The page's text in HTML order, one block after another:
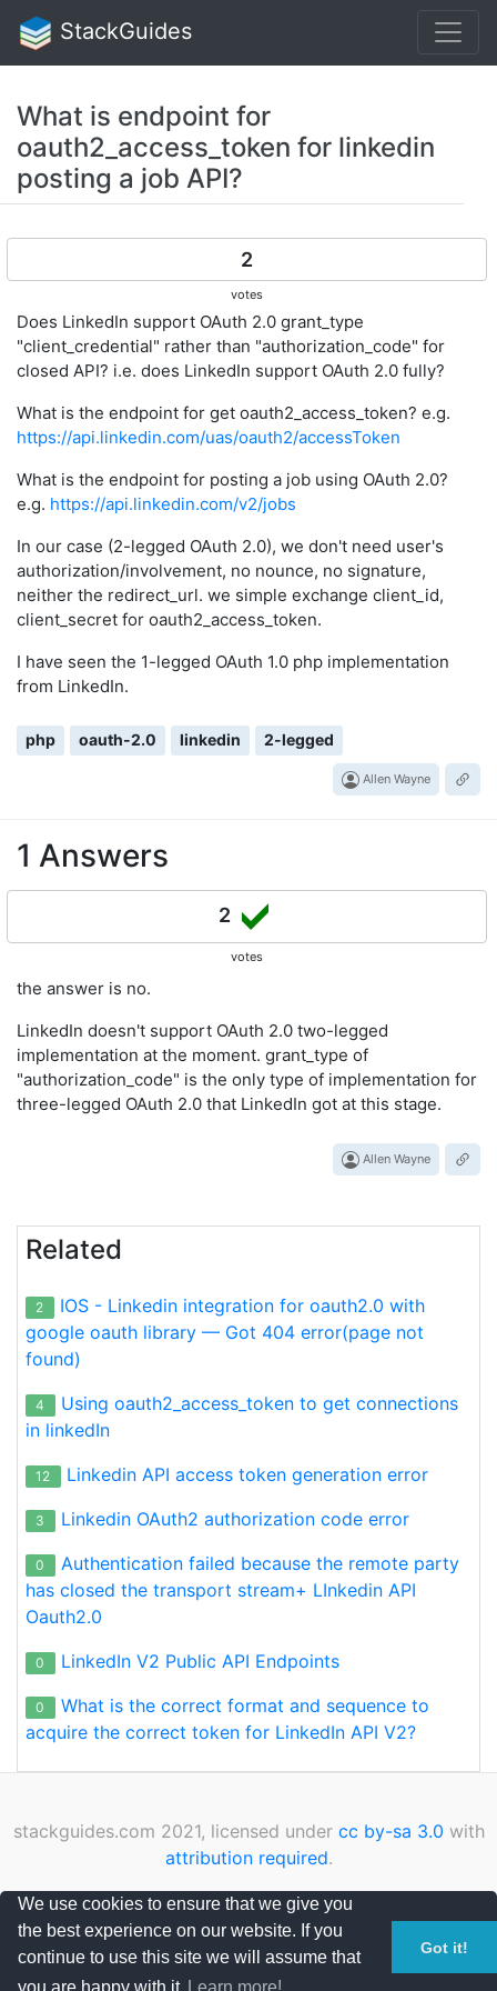
StackGuides
What is endpoint for
oauth2_access_token for linkedin
posting a job API?
2
votes
Does LinkedIn support OAuth 2.0 grant_type
"client_credential" rather than "authorization_code" for
closed API? i.e. does LinkedIn support OAuth 2.0 fully?
What is the endpoint for get oauth2_access_token? e.g.
https://api.linkedin.com/uas/oauth2/accessToken
What is the endpoint for posting a job using OAuth 2.0?
e.g. https://api.linkedin.com/v2/jobs
In our case (2-legged OAuth 2.0), we don't need user's
authorization/involvement, no nounce, no signature,
neither the redirect_url. we simple exchange client_id,
client_secret for oauth2_access_token.
I have seen the 1-legged OAuth 1.0 php implementation
from LinkedIn.
php oauth-2.0 linkedin 2-legged
Allen Wayne
1 Answers
2
votes
the answer is no.
LinkedIn doesn't support OAuth 2.0 two-legged
implementation at the moment. grant_type of
"authorization_code" is the only type of implementation for
three-legged OAuth 2.0 that LinkedIn got at this stage.
Allen Wayne
Related
2
IOS - Linkedin integration for oauth2.0 with
google oauth library — Got 404 error(page not
found)
4
Using oauth2_access_token to get connections
in linkedIn
12 Linkedin API access token generation error
3 Linkedin OAuth2 authorization code error
0
Authentication failed because the remote party
has closed the transport stream+ LInkedin API
Oauth2.0
0 LinkedIn V2 Public API Endpoints
0
What is the correct format and sequence to
acquire the correct token for LinkedIn API V2?
stackguides.com 2021, licensed under cc by-sa 3.0 with
attribution required.
Privacy Policy|Cookies Policy|
Page loaded in 0.010040 seconds
We use cookies to ensure that we give you
the best experience on our website. If you
continue to use this site we will assume that
you are happy with it.
Learn more!
Got it!